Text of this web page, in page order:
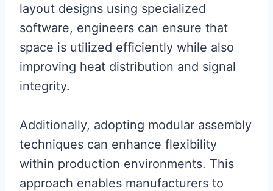
layout designs using specialized
software, engineers can ensure that
space is utilized efficiently while also
improving heat distribution and signal
integrity.
Additionally, adopting modular assembly
techniques can enhance flexibility
within production environments. This
approach enables manufacturers to